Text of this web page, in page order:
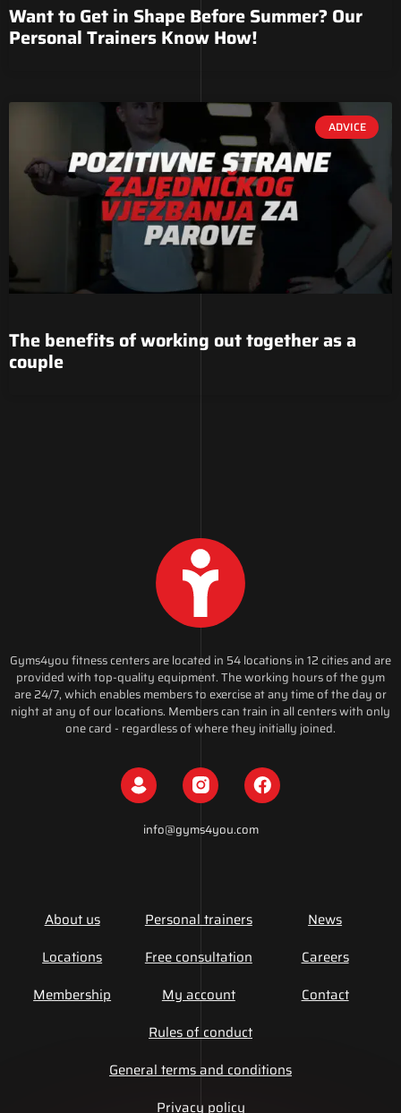
Want to Get in Shape Before Summer? Our
Personal Trainers Know How!
ADVICE
The benefits of working out together as a
couple
Gyms4you fitness centers are located in 54 locations in 12 cities and are
provided with top-quality equipment. The working hours of the gym
are 24/7, which enables members to exercise at any time of the day or
night at any of our locations. Members can train in all centers with only
one card - regardless of where they initially joined.
info@gyms4you.com
About us
Locations
Membership
Personal trainers
Free consultation
My account
News
Careers
Contact
Rules of conduct
General terms and conditions
Privacy policy